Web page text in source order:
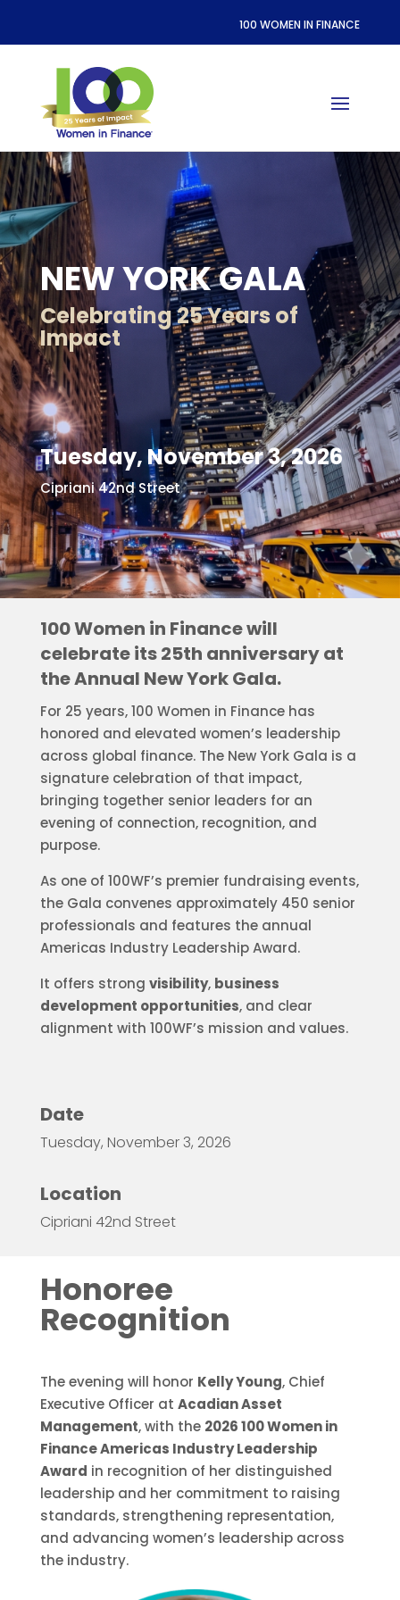
100 WOMEN IN FINANCE
NEW YORK GALA
Celebrating 25 Years of
Impact
Tuesday, November 3, 2026
Cipriani 42nd Street
100 Women in Finance will
celebrate its 25th anniversary at
the Annual New York Gala.
For 25 years, 100 Women in Finance has
honored and elevated women’s leadership
across global finance. The New York Gala is a
signature celebration of that impact,
bringing together senior leaders for an
evening of connection, recognition, and
purpose.
As one of 100WF’s premier fundraising events,
the Gala convenes approximately 450 senior
professionals and features the annual
Americas Industry Leadership Award.
It offers strong visibility, business
development opportunities, and clear
alignment with 100WF’s mission and values.
Date
Tuesday, November 3, 2026
Location
Cipriani 42nd Street
Honoree
Recognition
The evening will honor Kelly Young, Chief
Executive Officer at Acadian Asset
Management, with the 2026 100 Women in
Finance Americas Industry Leadership
Award in recognition of her distinguished
leadership and her commitment to raising
standards, strengthening representation,
and advancing women’s leadership across
the industry.